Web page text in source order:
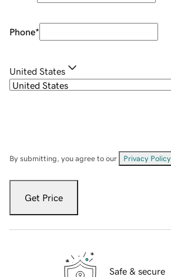
Phone*
United States
By submitting, you agree to our Privacy Policy
Get Price
Safe & secure